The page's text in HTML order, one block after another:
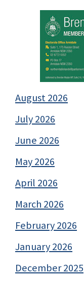
August 2026
July 2026
June 2026
May 2026
April 2026
March 2026
February 2026
January 2026
December 2025